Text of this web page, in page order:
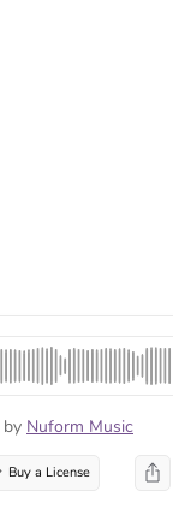
by Nuform Music
Buy a License